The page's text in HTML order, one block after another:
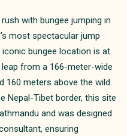
with bungee jumping in
most spectacular jump
bungee location is at
from a 166-meter-wide
160 meters above the wild
Nepal-Tibet border, this site
and was designed
ensuring